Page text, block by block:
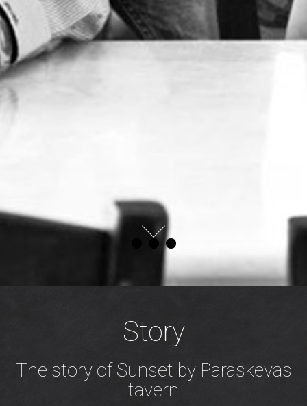
Story
The story of Sunset by Paraskevas
tavern